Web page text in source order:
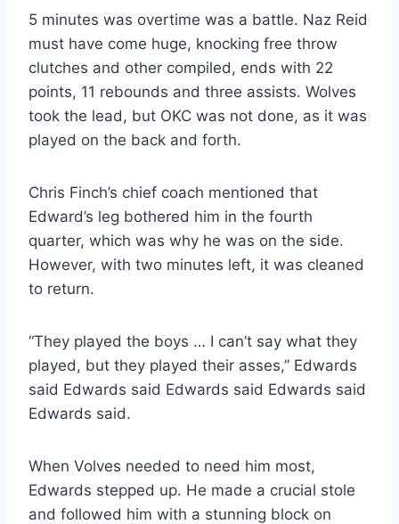
5 minutes was overtime was a battle. Naz Reid
must have come huge, knocking free throw
clutches and other compiled, ends with 22
points, 11 rebounds and three assists. Wolves
took the lead, but OKC was not done, as it was
played on the back and forth.
Chris Finch’s chief coach mentioned that
Edward’s leg bothered him in the fourth
quarter, which was why he was on the side.
However, with two minutes left, it was cleaned
to return.
“They played the boys … I can’t say what they
played, but they played their asses,” Edwards
said Edwards said Edwards said Edwards said
Edwards said.
When Volves needed to need him most,
Edwards stepped up. He made a crucial stole
and followed him with a stunning block on